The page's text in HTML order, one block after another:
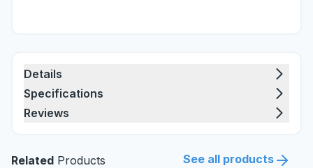
Details
Specifications
Reviews
Related Products See all products